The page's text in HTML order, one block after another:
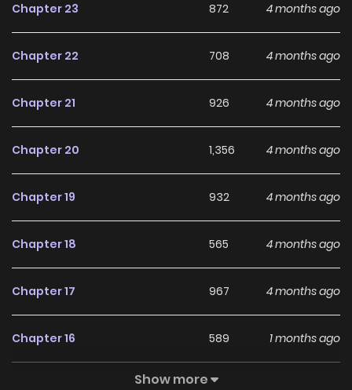
determined to become his wife... "You seemed rather
impenetrable fortress that was Cain vanishes without a
Webtoon: R19: Ridibooks R15: Ridibooks
Chapter 23 872 4 months ago
Chapter 22 708 4 months ago
Chapter 21 926 4 months ago
Chapter 20 1,356 4 months ago
Chapter 19 932 4 months ago
Chapter 18 565 4 months ago
Chapter 17 967 4 months ago
Chapter 16 589 1 months ago
605
Show more